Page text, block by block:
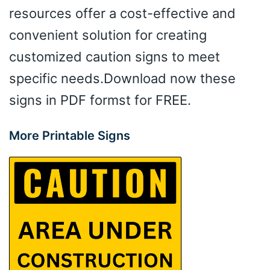
resources offer a cost-effective and
convenient solution for creating
customized caution signs to meet
specific needs.Download now these
signs in PDF formst for FREE.
More Printable Signs